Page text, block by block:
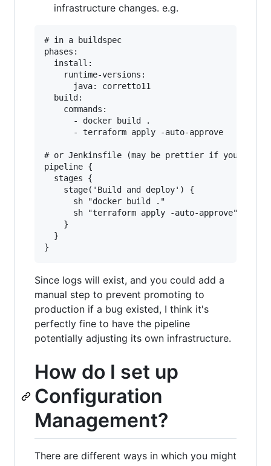
infrastructure changes. e.g.
# in a buildspec
phases:
  install:
    runtime-versions:
      java: corretto11
  build:
    commands:
      - docker build .
      - terraform apply -auto-approve
# or Jenkinsfile (may be prettier if you use
pipeline {
  stages {
    stage('Build and deploy') {
      sh "docker build ."
      sh "terraform apply -auto-approve"
    }
  }
Since logs will exist, and you could add a
manual step to prevent promoting to
production if a bug existed, I think it's
perfectly fine to have the pipeline
potentially adjusting its own infrastructure.
How do I set up
Configuration
Management?
There are different ways in which you might